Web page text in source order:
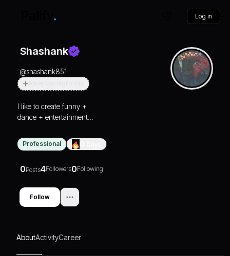
Log in
Shashank
@shashank851
I like to create funny +
dance + entertainment
Professional
0Posts4Followers0Following
Follow
AboutActivityCareer